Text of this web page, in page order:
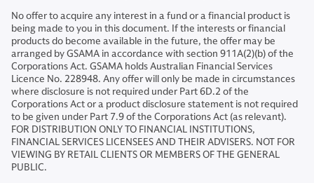
No offer to acquire any interest in a fund or a financial product is
being made to you in this document. If the interests or financial
products do become available in the future, the offer may be
arranged by GSAMA in accordance with section 911A(2)(b) of the
Corporations Act. GSAMA holds Australian Financial Services
Licence No. 228948. Any offer will only be made in circumstances
where disclosure is not required under Part 6D.2 of the
Corporations Act or a product disclosure statement is not required
to be given under Part 7.9 of the Corporations Act (as relevant).
FOR DISTRIBUTION ONLY TO FINANCIAL INSTITUTIONS,
FINANCIAL SERVICES LICENSEES AND THEIR ADVISERS. NOT FOR
VIEWING BY RETAIL CLIENTS OR MEMBERS OF THE GENERAL
PUBLIC.